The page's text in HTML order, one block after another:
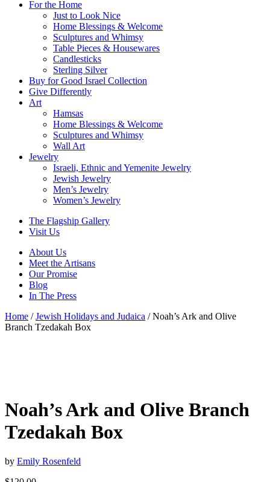
For the Home
Just to Look Nice
Home Blessings & Welcome
Sculptures and Whimsy
Table Pieces & Housewares
Candlesticks
Sterling Silver
Buy for Good Israel Collection
Give Differently
Art
Hamsas
Home Blessings & Welcome
Sculptures and Whimsy
Wall Art
Jewelry
Israeli, Ethnic and Yemenite Jewelry
Jewish Jewelry
Men’s Jewelry
Women’s Jewelry
The Flagship Gallery
Visit Us
About Us
Meet the Artisans
Our Promise
Blog
In The Press
Home /Jewish Holidays and Judaica / Noah’s Ark and Olive
Branch Tzedakah Box
Noah’s Ark and Olive Branch
Tzedakah Box
by Emily Rosenfeld